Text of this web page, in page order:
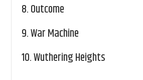
8.Outcome
9.War Machine
10.Wuthering Heights